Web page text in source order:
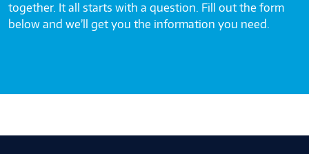
together. It all starts with a question. Fill out the form
below and we’ll get you the information you need.